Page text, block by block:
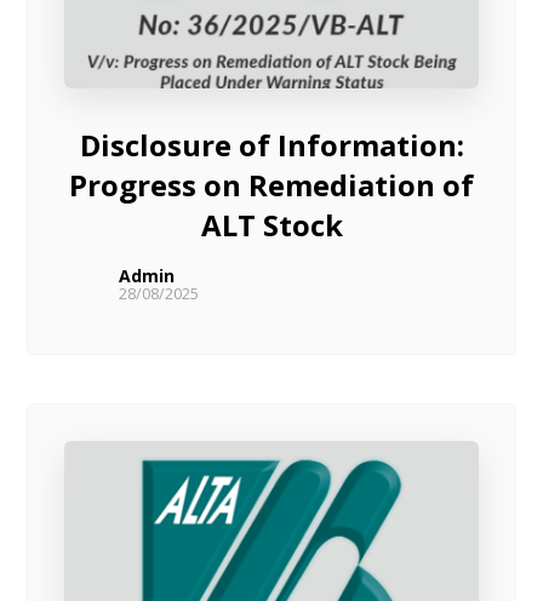
Disclosure of Information:
Progress on Remediation of
ALT Stock
Admin
28/08/2025